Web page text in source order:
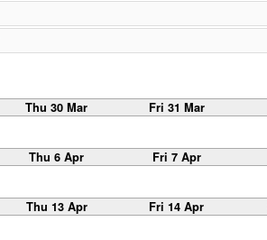
Thu 30 Mar Fri 31 Mar
Thu 6 Apr Fri 7 Apr
Thu 13 Apr Fri 14 Apr